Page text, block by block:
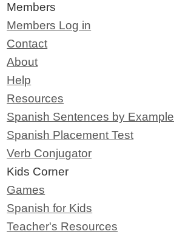
Members
Members Log in
Contact
About
Help
Resources
Spanish Sentences by Example
Spanish Placement Test
Verb Conjugator
Kids Corner
Games
Spanish for Kids
Teacher's Resources